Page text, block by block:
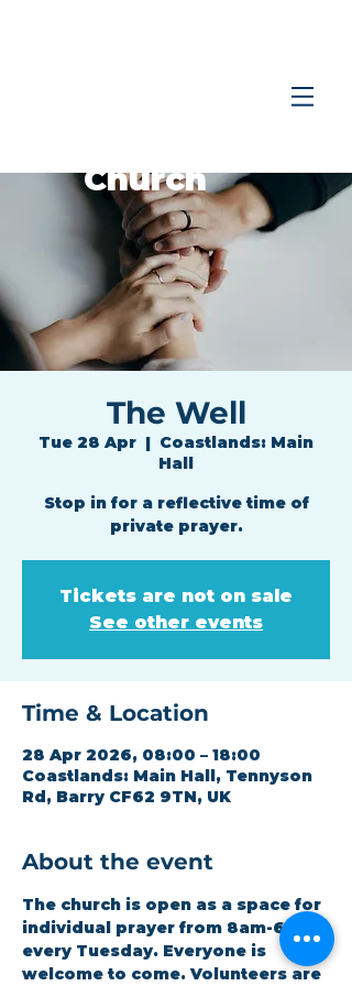
Church
The Well
Tue 28 Apr
  |
Coastlands: Main
Hall
Stop in for a reflective time of
private prayer.
Tickets are not on sale
See other events
Time & Location
28 Apr 2026, 08:00 – 18:00
Coastlands: Main Hall, Tennyson
Rd, Barry CF62 9TN, UK
About the event
The church is open as a space for
individual prayer from 8am-6pm
every Tuesday. Everyone is
welcome to come. Volunteers are